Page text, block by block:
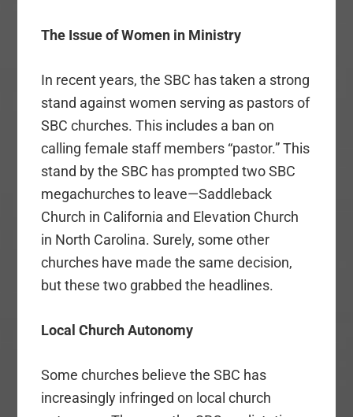
The Issue of Women in Ministry
In recent years, the SBC has taken a strong
stand against women serving as pastors of
SBC churches. This includes a ban on
calling female staff members “pastor.” This
stand by the SBC has prompted two SBC
megachurches to leave—Saddleback
Church in California and Elevation Church
in North Carolina. Surely, some other
churches have made the same decision,
but these two grabbed the headlines.
Local Church Autonomy
Some churches believe the SBC has
increasingly infringed on local church